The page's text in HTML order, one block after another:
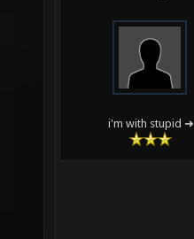
i'm with stupid ➜